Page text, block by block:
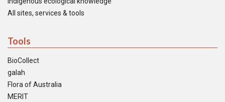
All sites, services & tools
Tools
BioCollect
galah
Flora of Australia
MERIT